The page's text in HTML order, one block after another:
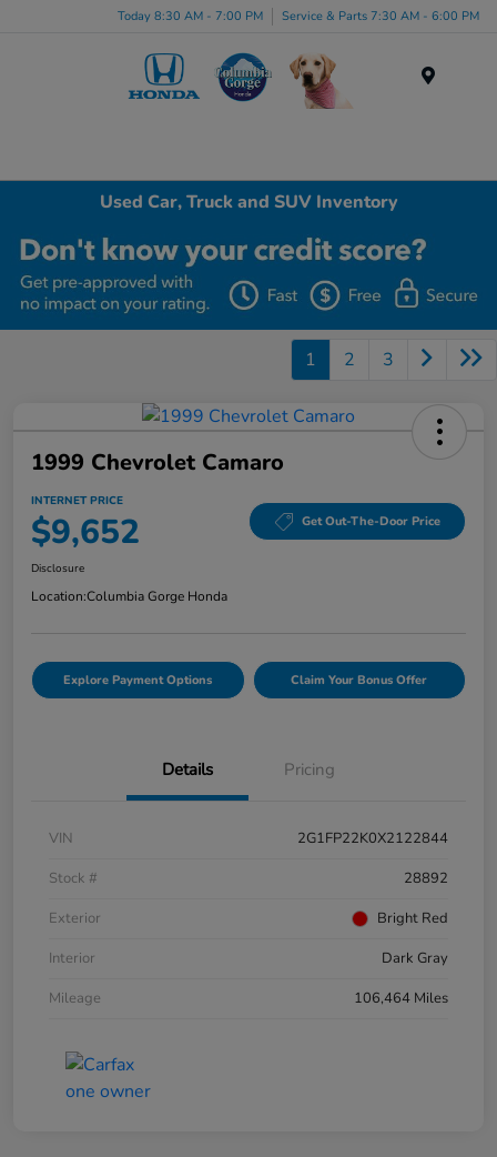
Today 8:30 AM - 7:00 PM Service & Parts 7:30 AM - 6:00 PM
Used Car, Truck and SUV Inventory
1 2 3
1999 Chevrolet Camaro
INTERNET PRICE
$9,652 Get Out-The-Door Price
Disclosure
Location:Columbia Gorge Honda
Explore Payment Options Claim Your Bonus Offer
Details Pricing
VIN
2G1FP22K0X2122844
Stock #
28892
Exterior
Bright Red
Interior
Dark Gray
Mileage
106,464 Miles